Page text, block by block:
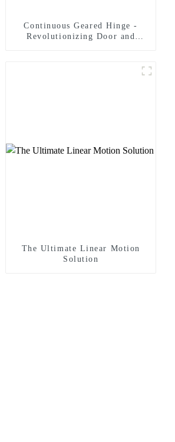
Continuous Geared Hinge -
Revolutionizing Door and
The Ultimate Linear Motion
Solution